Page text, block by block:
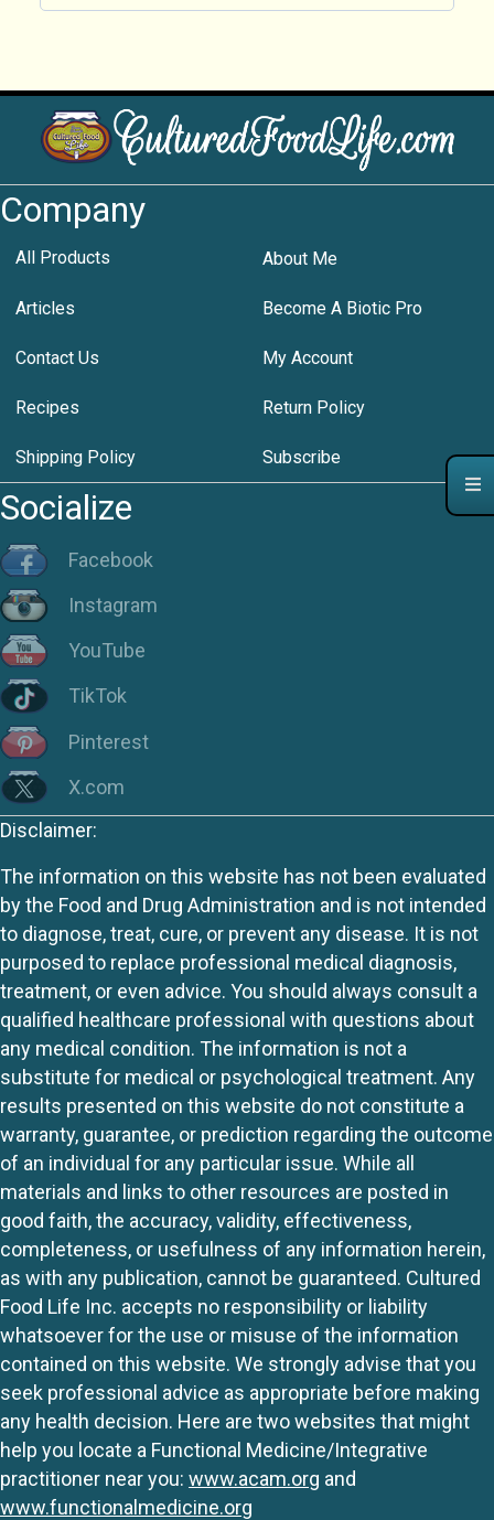
Company
All Products About Me
Articles Become A Biotic Pro
Contact Us My Account
Recipes Return Policy
Shipping Policy Subscribe
Socialize
Facebook
Instagram
YouTube
TikTok
Pinterest
X.com
Disclaimer:
The information on this website has not been evaluated
by the Food and Drug Administration and is not intended
to diagnose, treat, cure, or prevent any disease. It is not
purposed to replace professional medical diagnosis,
treatment, or even advice. You should always consult a
qualified healthcare professional with questions about
any medical condition. The information is not a
substitute for medical or psychological treatment. Any
results presented on this website do not constitute a
warranty, guarantee, or prediction regarding the outcome
of an individual for any particular issue. While all
materials and links to other resources are posted in
good faith, the accuracy, validity, effectiveness,
completeness, or usefulness of any information herein,
as with any publication, cannot be guaranteed. Cultured
Food Life Inc. accepts no responsibility or liability
whatsoever for the use or misuse of the information
contained on this website. We strongly advise that you
seek professional advice as appropriate before making
any health decision. Here are two websites that might
help you locate a Functional Medicine/Integrative
practitioner near you: www.acam.org and
www.functionalmedicine.org